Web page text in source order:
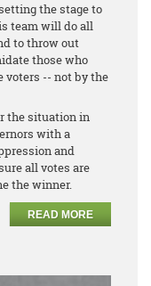
the stage to
team will do all
to throw out
those who
voters -- not by the
the situation in
with a
and
all votes are
the winner.
READ MORE